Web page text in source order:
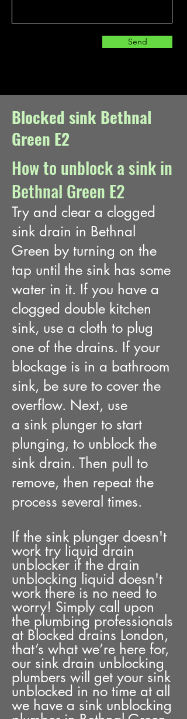
Send
Blocked sink Bethnal
Green E2
How to unblock a sink in
Bethnal Green E2
Try and clear a clogged
sink drain in Bethnal
Green by turning on the
tap until the sink has some
water in it. If you have a
clogged double kitchen
sink, use a cloth to plug
one of the drains. If your
blockage is in a bathroom
sink, be sure to cover the
overflow. Next, use
a sink plunger to start
plunging, to unblock the
sink drain. Then pull to
remove, then repeat the
process several times.
If the sink plunger doesn't
work try liquid drain
unblocker if the drain
unblocking liquid doesn't
work there is no need to
worry! Simply call upon
the plumbing professionals
at Blocked drains London,
that’s what we’re here for,
our sink drain unblocking
plumbers will get your sink
unblocked in no time at all
we have a sink unblocking